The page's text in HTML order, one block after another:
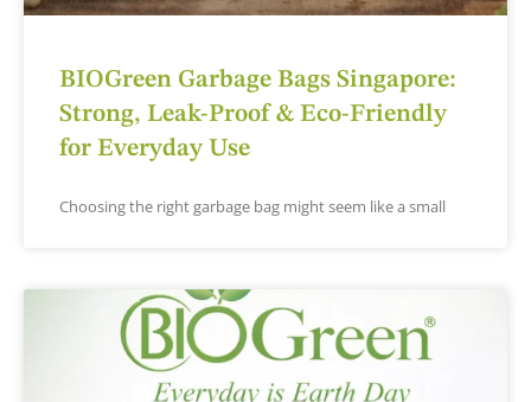
BIOGreen Garbage Bags Singapore:
Strong, Leak-Proof & Eco-Friendly
for Everyday Use
Choosing the right garbage bag might seem like a small